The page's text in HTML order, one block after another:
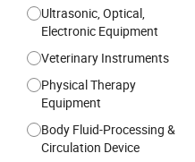
Ultrasonic, Optical,
Electronic Equipment
Veterinary Instruments
Physical Therapy
Equipment
Body Fluid-Processing &
Circulation Device